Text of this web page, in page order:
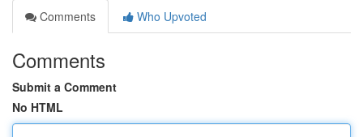
Comments
Who Upvoted
Comments
Submit a Comment
No HTML